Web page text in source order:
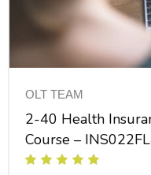
OLT TEAM
2-40 Health
Course –